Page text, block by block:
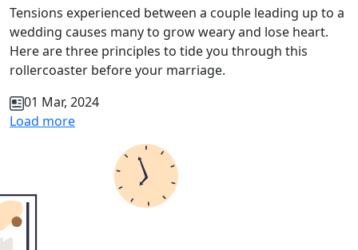
Tensions experienced between a couple leading up to a
wedding causes many to grow weary and lose heart.
Here are three principles to tide you through this
rollercoaster before your marriage.
01 Mar, 2024
Load more